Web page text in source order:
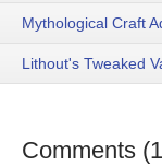
Mythological Craft
Lithout's Tweaked
Comments